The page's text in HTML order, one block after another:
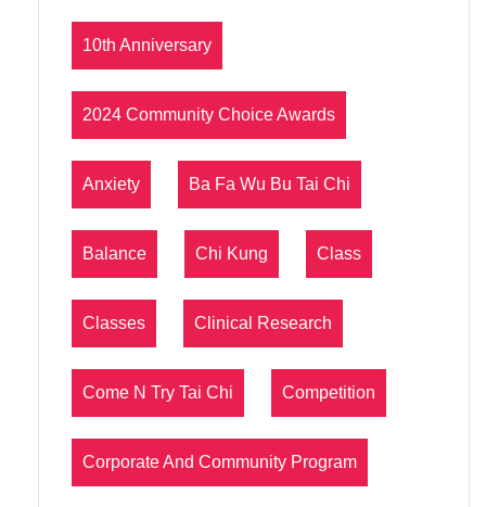
10th Anniversary
2024 Community Choice Awards
Anxiety Ba Fa Wu Bu Tai Chi
Balance Chi Kung Class
Classes Clinical Research
Come N Try Tai Chi Competition
Corporate And Community Program